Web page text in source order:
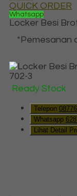
QUICK ORDER
Whatsapp
Locker Besi
*Pemesanan
Ready Stock
Telepon
Whatsapp
Lihat Detail